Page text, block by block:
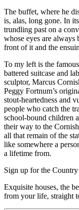
The buffet, where he
is, alas, long gone. In
trundling past on a
whose eyes are always
front of it and the
To my left is the
battered suitcase and
sculptor, Marcus
Peggy Fortnum’s
stout-heartedness and
people who catch the
school-bound children
their way to the
all that remain of the
like somewhere a
a lifetime from.
Sign up for the
Exquisite houses, the
from your life, straight